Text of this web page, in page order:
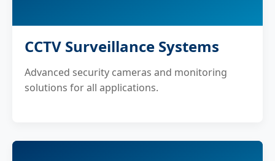
CCTV Surveillance Systems
Advanced security cameras and monitoring
solutions for all applications.